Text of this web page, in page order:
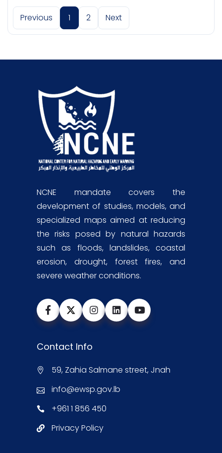
Previous 1 2 Next
NCNE mandate covers the
development of studies, models, and
specialized maps aimed at reducing
the risks posed by natural hazards
such as floods, landslides, coastal
erosion, drought, forest fires, and
severe weather conditions.
Contact Info
59, Zahia Salmane street, Jnah
info@ewsp.gov.lb
+961 1 856 450
Privacy Policy